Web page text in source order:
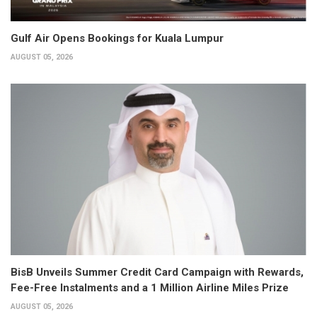
Gulf Air Opens Bookings for Kuala Lumpur
AUGUST 05, 2026
BisB Unveils Summer Credit Card Campaign with Rewards,
Fee-Free Instalments and a 1 Million Airline Miles Prize
AUGUST 05, 2026